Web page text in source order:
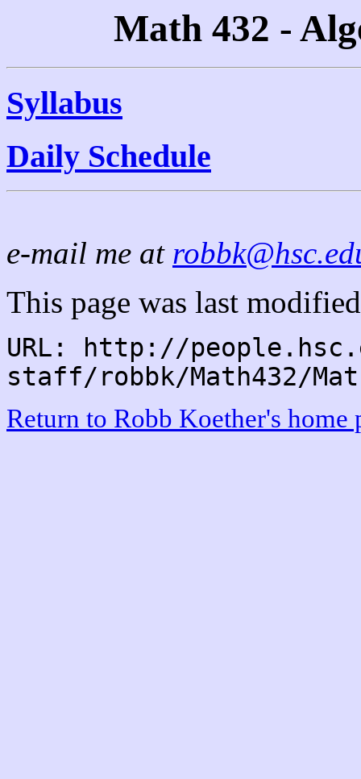
Math 432 -
Syllabus
Daily Schedule
e-mail me at
This page was last
URL: http://
staff/robbk/Math432/
Return to Robb Koether's home